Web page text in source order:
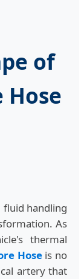
of
Hose
fluid handling
As
thermal
Hoseis no
artery that